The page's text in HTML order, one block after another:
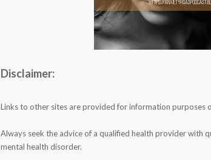
Disclaimer:
Links to other sites are provided for information purposes
Always seek the advice of a qualified health provider with
mental health disorder.